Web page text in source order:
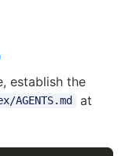
establish the
AGENTS.md
at